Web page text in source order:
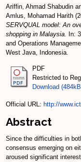
Ariffin, Ahmad Shabudin
Amlus, Mohamad Harith
SERVQUAL model: An
shopping in Malaysia.
In:
and Operations
West Java, Indonesia.
PDF
Restricted to
Download
Official URL: http://
Abstract
Since the difficulties in
consensus emerging on
aroused significant